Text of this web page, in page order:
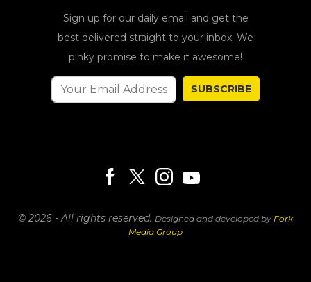
Sign up for our daily email and get the
best delivered straight to your inbox. We
pinky promise to make it awesome!
SUBSCRIBE
© 2026 - All rights reserved. Designed and developed by Fork
Media Group